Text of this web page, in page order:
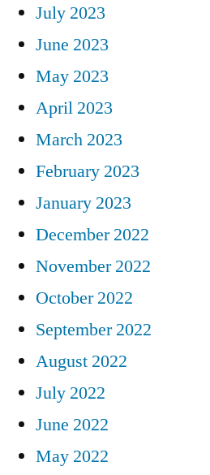
July 2023
June 2023
May 2023
April 2023
March 2023
February 2023
January 2023
December 2022
November 2022
October 2022
September 2022
August 2022
July 2022
June 2022
May 2022